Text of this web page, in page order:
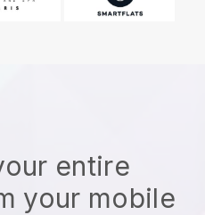
entire
your mobile